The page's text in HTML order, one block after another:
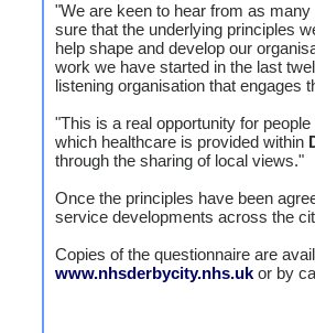
"We are keen to hear from as
sure that the underlying principles
help shape and develop our
work we have started in the last
listening organisation that engages
"This is a real opportunity for
which healthcare is provided within
through the sharing of local views."
Once the principles have been
service developments across the
Copies of the questionnaire are
www.nhsderbycity.nhs.uk or by